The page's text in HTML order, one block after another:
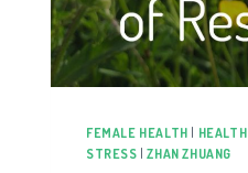
FEMALE HEALTH HEALTH
STRESS |ZHAN ZHUANG